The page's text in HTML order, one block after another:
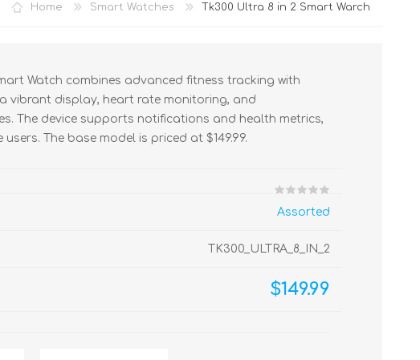
Home Smart Watches Tk300 Ultra 8 in 2 Smart Warch
Watch combines advanced fitness tracking with
vibrant display, heart rate monitoring, and
The device supports notifications and health metrics,
The base model is priced at $149.99.
Assorted
TK300_ULTRA_8_IN_2
$149.99